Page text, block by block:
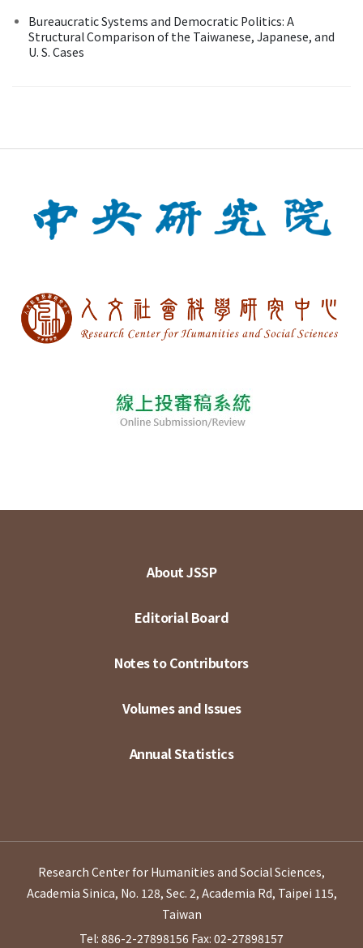
Bureaucratic Systems and Democratic Politics: A
Structural Comparison of the Taiwanese, Japanese, and
U. S. Cases
About JSSP
Editorial Board
Notes to Contributors
Volumes and Issues
Annual Statistics
Research Center for Humanities and Social Sciences,
Academia Sinica, No. 128, Sec. 2, Academia Rd, Taipei 115,
Taiwan
Tel: 886-2-27898156 Fax: 02-27898157